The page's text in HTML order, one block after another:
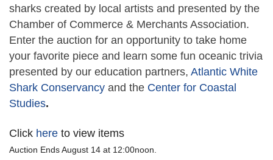
sharks created by local artists and presented by the
Chamber of Commerce & Merchants Association.
Enter the auction for an opportunity to take home
your favorite piece and learn some fun oceanic trivia
presented by our education partners, Atlantic White
Shark Conservancy and the Center for Coastal
Studies.
Click here to view items
Auction Ends August 14 at 12:00noon.